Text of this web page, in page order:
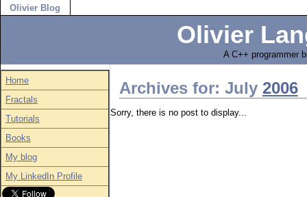
Olivier Blog
Olivier
A C++ programmer
Home
Fractals
Tutorials
Books
My blog
My LinkedIn Profile
Archives for: July 2006
Sorry, there is no post to display...